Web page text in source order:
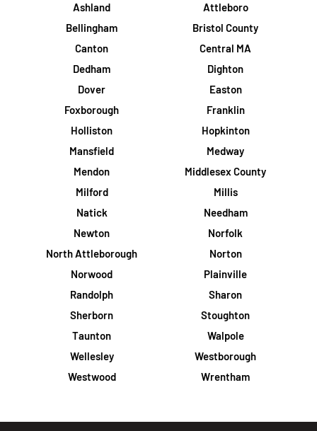
Ashland
Attleboro
Bellingham
Bristol County
Canton
Central MA
Dedham
Dighton
Dover
Easton
Foxborough
Franklin
Holliston
Hopkinton
Mansfield
Medway
Mendon
Middlesex County
Milford
Millis
Natick
Needham
Newton
Norfolk
North Attleborough
Norton
Norwood
Plainville
Randolph
Sharon
Sherborn
Stoughton
Taunton
Walpole
Wellesley
Westborough
Westwood
Wrentham